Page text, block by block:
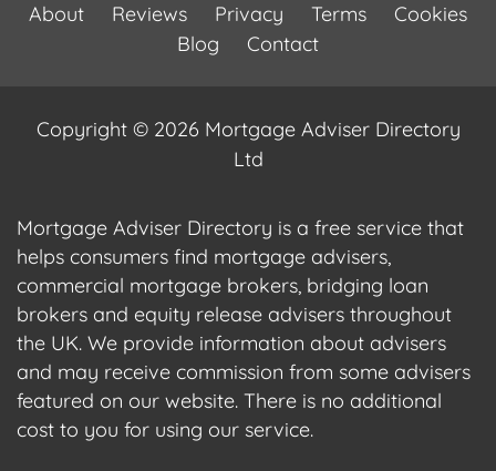
About Reviews Privacy Terms
Cookies
Blog
Contact
Copyright © 2026 Mortgage Adviser Directory
Ltd
Mortgage Adviser Directory is a free service that
helps consumers find mortgage advisers,
commercial mortgage brokers, bridging loan
brokers and equity release advisers throughout
the UK. We provide information about advisers
and may receive commission from some advisers
featured on our website. There is no additional
cost to you for using our service.